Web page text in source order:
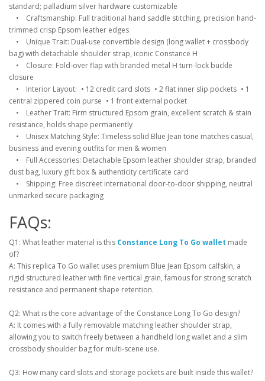
standard; palladium silver hardware customizable
• Craftsmanship: Full traditional hand saddle stitching, precision hand-
trimmed crisp Epsom leather edges
• Unique Trait: Dual-use convertible design (long wallet + crossbody
bag) with detachable shoulder strap, iconic Constance H
• Closure: Fold-over flap with branded metal H turn-lock buckle
closure
• Interior Layout: • 12 credit card slots • 2 flat inner slip pockets • 1
central zippered coin purse • 1 front external pocket
• Leather Trait: Firm structured Epsom grain, excellent scratch & stain
resistance, holds shape permanently
• Unisex Matching Style: Timeless solid Blue Jean tone matches casual,
business and evening outfits for men & women
• Full Accessories: Detachable Epsom leather shoulder strap, branded
dust bag, luxury gift box & authenticity certificate card
• Shipping: Free discreet international door-to-door shipping, neutral
unmarked secure packaging
FAQs:
Q1: What leather material is this Constance Long To Go wallet made
of?
A: This replica To Go wallet uses premium Blue Jean Epsom calfskin, a
rigid structured leather with fine vertical grain, famous for strong scratch
resistance and permanent shape retention.
Q2: What is the core advantage of the Constance Long To Go design?
A: It comes with a fully removable matching leather shoulder strap,
allowing you to switch freely between a handheld long wallet and a slim
crossbody shoulder bag for multi-scene use.
Q3: How many card slots and storage pockets are built inside this wallet?